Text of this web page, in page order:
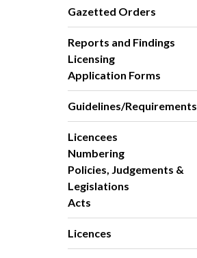
Gazetted Orders
Reports and Findings
Licensing
Application Forms
Guidelines/Requirements
Licencees
Numbering
Policies, Judgements &
Legislations
Acts
Licences